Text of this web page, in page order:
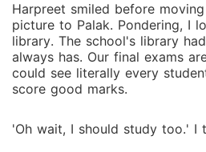
Harpreet smiled before
picture to Palak. Pondering, I
library. The school's library
always has. Our final exams
could see literally every
score good marks.
'Oh wait, I should study too.' I